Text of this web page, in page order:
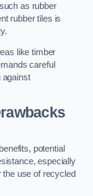
as rubber
rubber tiles is
like timber
careful
against
potential
especially
the use of recycled